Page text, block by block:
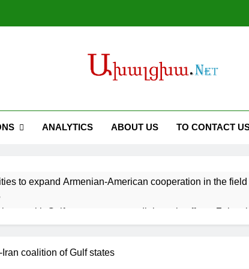
ANALYTICS ABOUT US TO CONTACT
to expand Armenian-American cooperation in the
with Gulf states to support diplomatic efforts,
coalition of Gulf states